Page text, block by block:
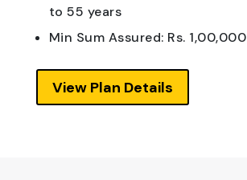
to 55 years
Min Sum Assured: Rs. 1,00,000
View Plan Details